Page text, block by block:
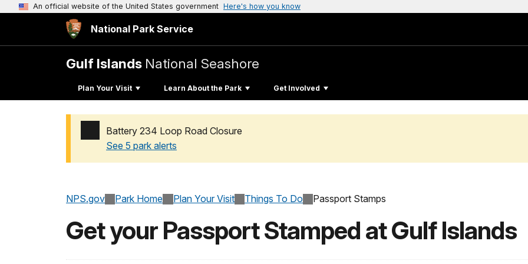
An official website of the United States government Here's how you know
National Park Service
Gulf Islands National Seashore
Plan Your Visit Learn About the Park Get Involved
Battery 234 Loop Road Closure
See 5 park alerts
NPS.gov Park Home Plan Your Visit Things To Do Passport Stamps
Get your Passport Stamped at Gulf Islands